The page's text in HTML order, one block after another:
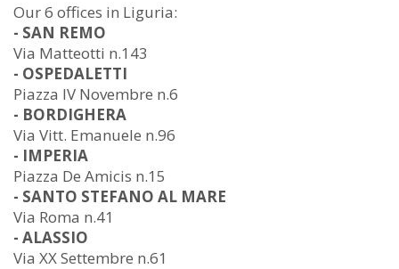
Our 6 offices in Liguria:
- SAN REMO
Via Matteotti n.143
- OSPEDALETTI
Piazza IV Novembre n.6
- BORDIGHERA
Via Vitt. Emanuele n.96
- IMPERIA
Piazza De Amicis n.15
- SANTO STEFANO AL MARE
Via Roma n.41
- ALASSIO
Via XX Settembre n.61